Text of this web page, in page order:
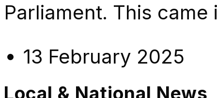
Parliament. This
13 February 2025
Local & National News